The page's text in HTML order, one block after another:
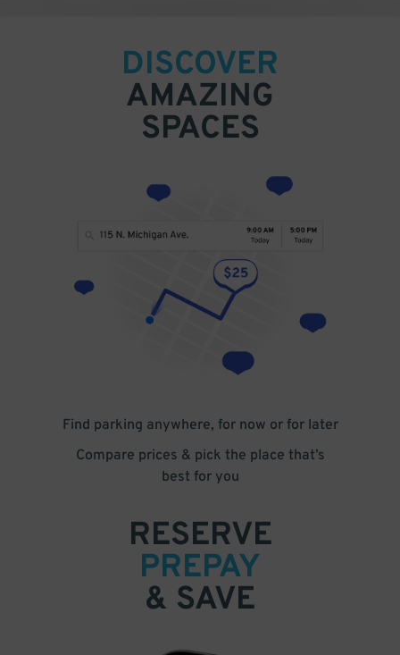
DISCOVER
AMAZING
SPACES
Find parking anywhere, for now or for later
Compare prices & pick the place that’s
best for you
RESERVE
PREPAY
& SAVE